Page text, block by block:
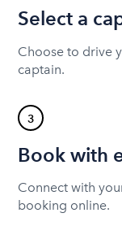
Select a
Choose to drive
captain.
3
Book with
Connect with
booking online.